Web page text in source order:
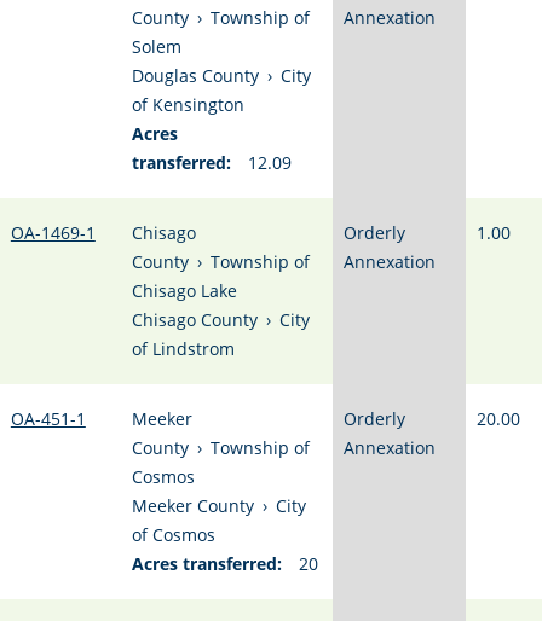
County › Township of
Solem
Douglas County › City
of Kensington
Acres
transferred:
12.09
Annexation
OA-1469-1
Chisago
County › Township of
Chisago Lake
Chisago County › City
of Lindstrom
Orderly
Annexation
1.00
OA-451-1
Meeker
County › Township of
Cosmos
Meeker County › City
of Cosmos
Acres transferred:
20
Orderly
Annexation
20.00